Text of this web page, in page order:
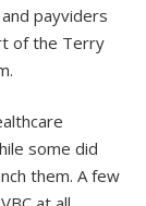
payviders
of the Terry
some did
them. A few